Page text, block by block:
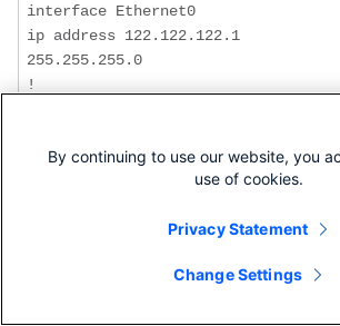
interface Ethernet0
ip address 122.122.122.1
255.255.255.0
!
By continuing to use our website, you
use of cookies.
Privacy Statement
Change Settings